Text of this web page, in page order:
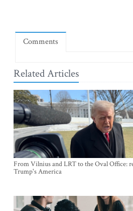
Comments
Related Articles
From Vilnius and LRT to the Oval Office:
Trump's America